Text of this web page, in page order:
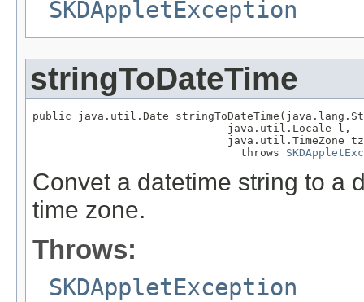
SKDAppletException
stringToDateTime
public java.util.Date
                              java.util.Locale l,
java.util.TimeZone
                                throws
Convet a datetime string to a
time zone.
Throws:
SKDAppletException